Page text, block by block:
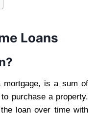
Loans
mortgage, is a sum of
purchase a property.
loan over time with